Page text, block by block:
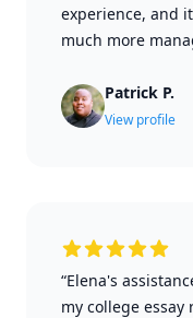
experience, and
much more
Patrick P.
View profile
“Elena's
my college essay